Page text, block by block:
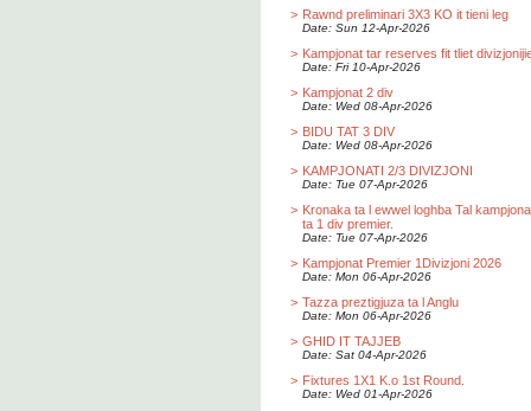
> Rawnd preliminari 3X3 KO it tieni leg
Date: Sun 12-Apr-2026
> Kampjonat tar reserves fit tliet
Date: Fri 10-Apr-2026
> Kampjonat 2 div
Date: Wed 08-Apr-2026
> BIDU TAT 3 DIV
Date: Wed 08-Apr-2026
> KAMPJONATI 2/3 DIVIZJONI
Date: Tue 07-Apr-2026
> Kronaka ta l ewwel loghba Tal
ta 1 div premier.
Date: Tue 07-Apr-2026
> Kampjonat Premier 1Divizjoni 2026
Date: Mon 06-Apr-2026
> Tazza preztigjuza ta l Anglu
Date: Mon 06-Apr-2026
> GHID IT TAJJEB
Date: Sat 04-Apr-2026
> Fixtures 1X1 K.o 1st Round.
Date: Wed 01-Apr-2026